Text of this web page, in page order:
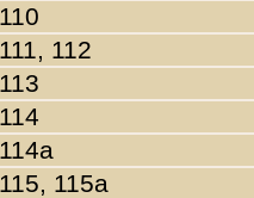
110
111, 112
113
114
114a
115, 115a